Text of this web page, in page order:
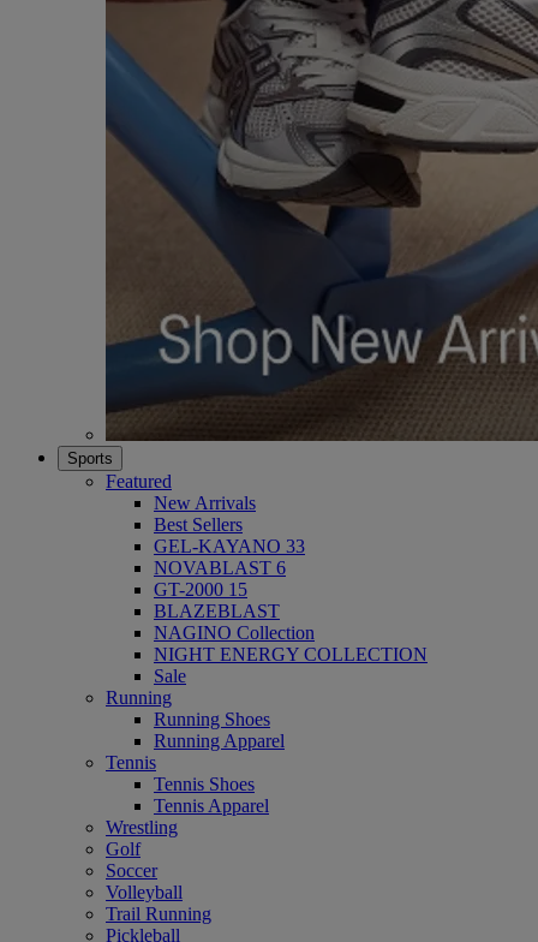
Sports
Featured
New Arrivals
Best Sellers
GEL-KAYANO 33
NOVABLAST 6
GT-2000 15
BLAZEBLAST
NAGINO Collection
NIGHT ENERGY COLLECTION
Sale
Running
Running Shoes
Running Apparel
Tennis
Tennis Shoes
Tennis Apparel
Wrestling
Golf
Soccer
Volleyball
Trail Running
Pickleball